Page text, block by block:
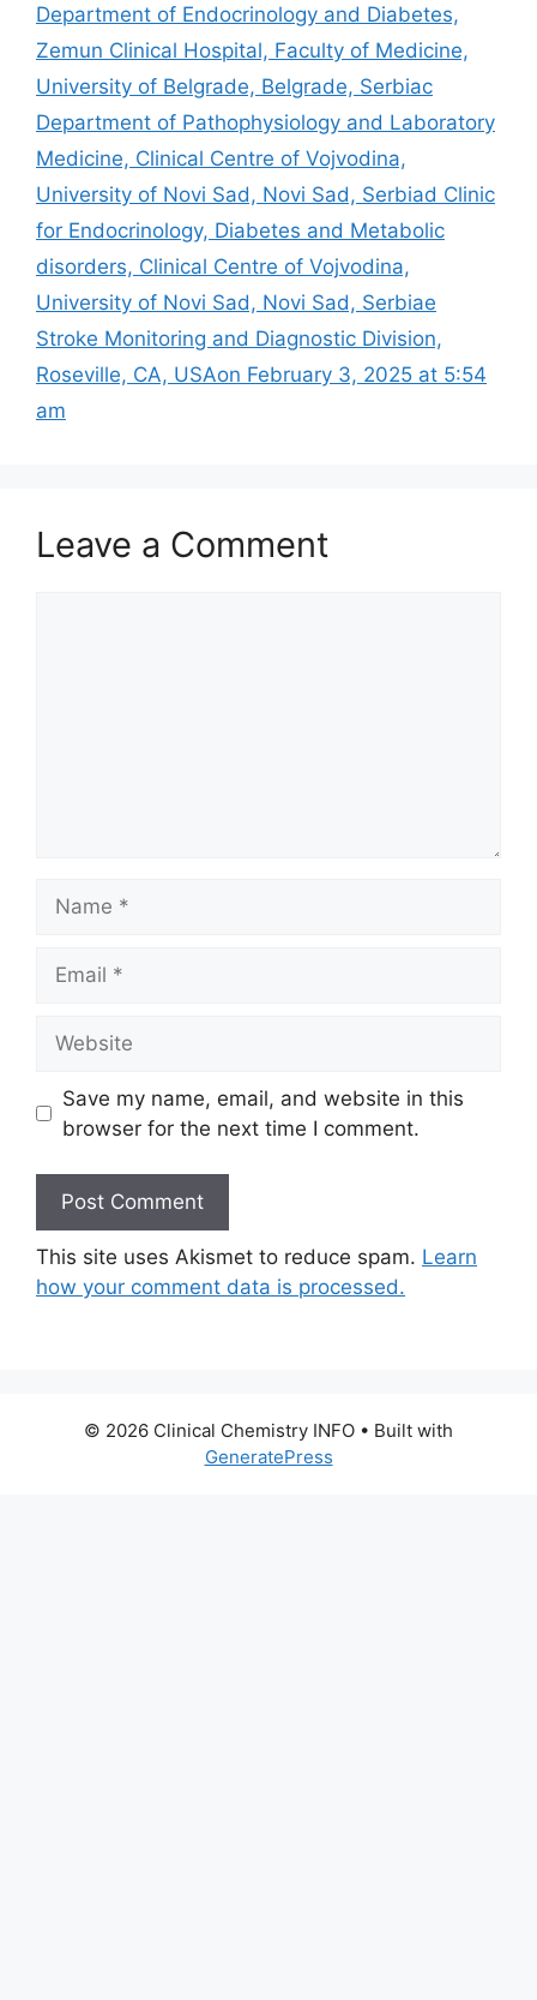
Department of Endocrinology and Diabetes,
Zemun Clinical Hospital, Faculty of Medicine,
University of Belgrade, Belgrade, Serbiac
Department of Pathophysiology and Laboratory
Medicine, Clinical Centre of Vojvodina,
University of Novi Sad, Novi Sad, Serbiad Clinic
for Endocrinology, Diabetes and Metabolic
disorders, Clinical Centre of Vojvodina,
University of Novi Sad, Novi Sad, Serbiae
Stroke Monitoring and Diagnostic Division,
Roseville, CA, USAon February 3, 2025 at 5:54
am
Leave a Comment
Save my name, email, and website in this
browser for the next time I comment.
This site uses Akismet to reduce spam. Learn
how your comment data is processed.
© 2026 Clinical Chemistry INFO • Built with
GeneratePress